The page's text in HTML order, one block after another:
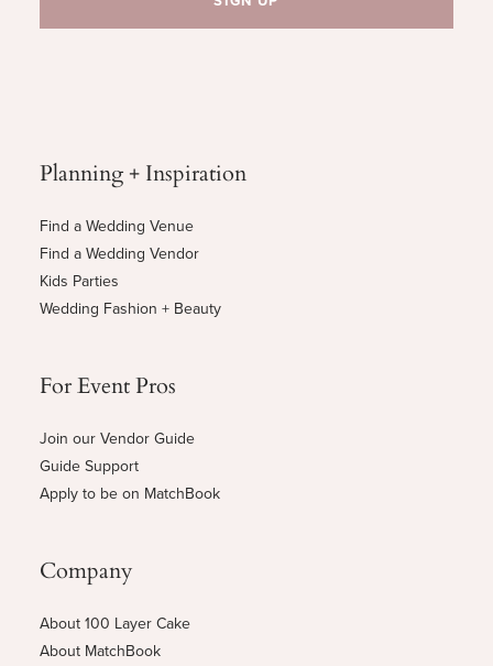
Planning + Inspiration
Find a Wedding Venue
Find a Wedding Vendor
Kids Parties
Wedding Fashion + Beauty
For Event Pros
Join our Vendor Guide
Guide Support
Apply to be on MatchBook
Company
About 100 Layer Cake
About MatchBook